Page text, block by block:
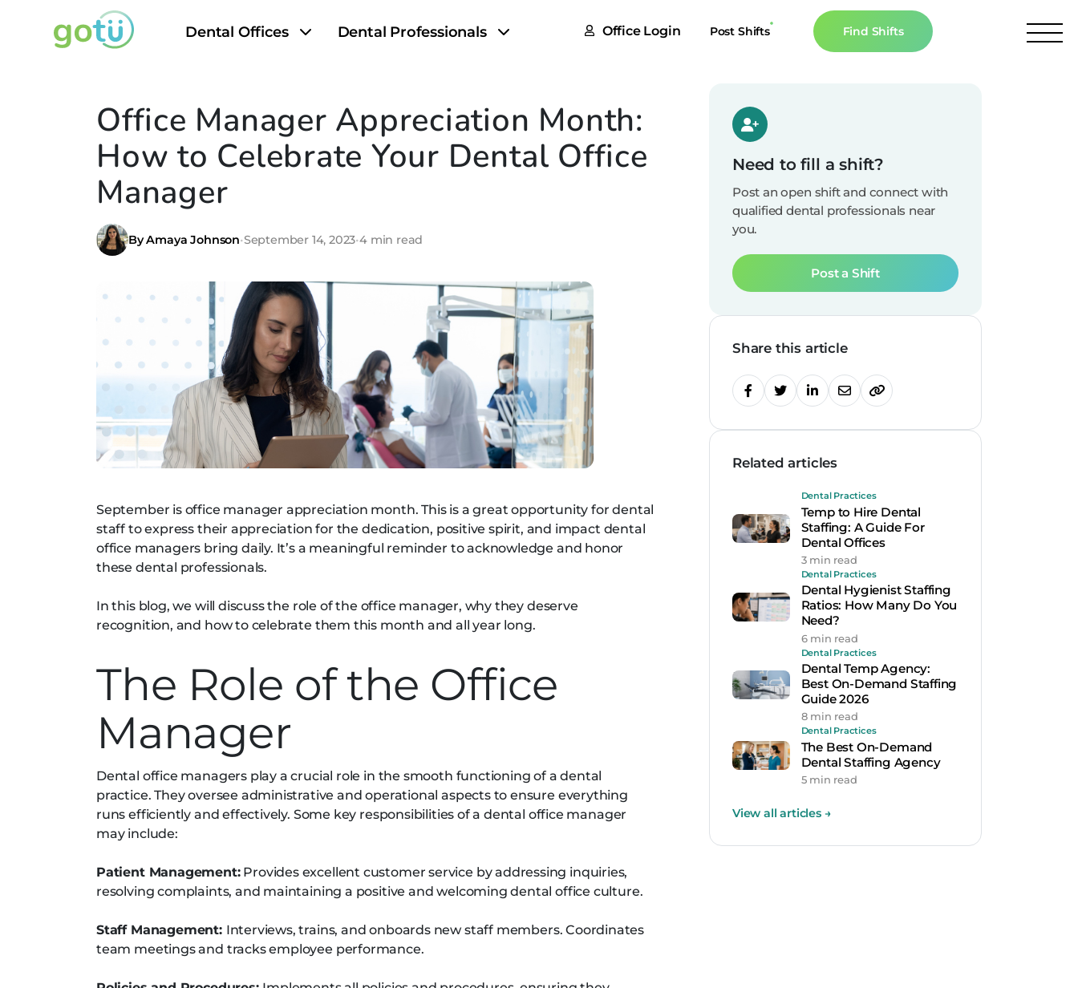
Dental Offices Dental Professionals Office Login Post Shifts Find Shifts
FAQs
Office Manager Appreciation Month:
How to Celebrate Your Dental Office
Manager
By Amaya Johnson•September 14, 2023•4 min read
September is office manager appreciation month. This is a great opportunity for dental
staff to express their appreciation for the dedication, positive spirit, and impact dental
office managers bring daily. It’s a meaningful reminder to acknowledge and honor
these dental professionals.
In this blog, we will discuss the role of the office manager, why they deserve
recognition, and how to celebrate them this month and all year long.
The Role of the Office
Manager
Dental office managers play a crucial role in the smooth functioning of a dental
practice. They oversee administrative and operational aspects to ensure everything
runs efficiently and effectively. Some key responsibilities of a dental office manager
may include:
Patient Management:Provides excellent customer service by addressing inquiries,
resolving complaints, and maintaining a positive and welcoming dental office culture.
Staff Management: Interviews, trains, and onboards new staff members. Coordinates
team meetings and tracks employee performance.
Need to fill a shift?
Post an open shift and connect with
qualified dental professionals near
you.
Post a Shift
Share this article
Related articles
Dental Practices
Temp to Hire Dental
Staffing: A Guide For
Dental Offices
3 min read
Dental Practices
Dental Hygienist Staffing
Ratios: How Many Do You
Need?
6 min read
Dental Practices
Dental Temp Agency:
Best On-Demand Staffing
Guide 2026
8 min read
Dental Practices
The Best On-Demand
Dental Staffing Agency
5 min read
View all articles →